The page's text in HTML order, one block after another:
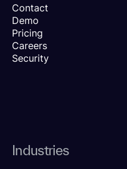
Contact
Demo
Pricing
Careers
Security
Industries